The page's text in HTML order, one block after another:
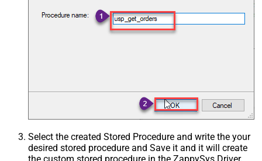
Select the created Stored Procedure and write the your
desired stored procedure and Save it and it will create